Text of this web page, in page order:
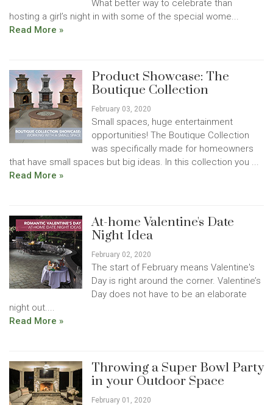
What better way to celebrate than
hosting a girl’s night in with some of the special wome...
Read More »
Product Showcase: The
Boutique Collection
February 03, 2020
Small spaces, huge entertainment
opportunities! The Boutique Collection
was specifically made for homeowners
that have small spaces but big ideas. In this collection you ...
Read More »
At-home Valentine's Date
Night Idea
February 02, 2020
The start of February means Valentine's
Day is right around the corner. Valentine’s
Day does not have to be an elaborate
night out....
Read More »
Throwing a Super Bowl Party
in your Outdoor Space
February 01, 2020